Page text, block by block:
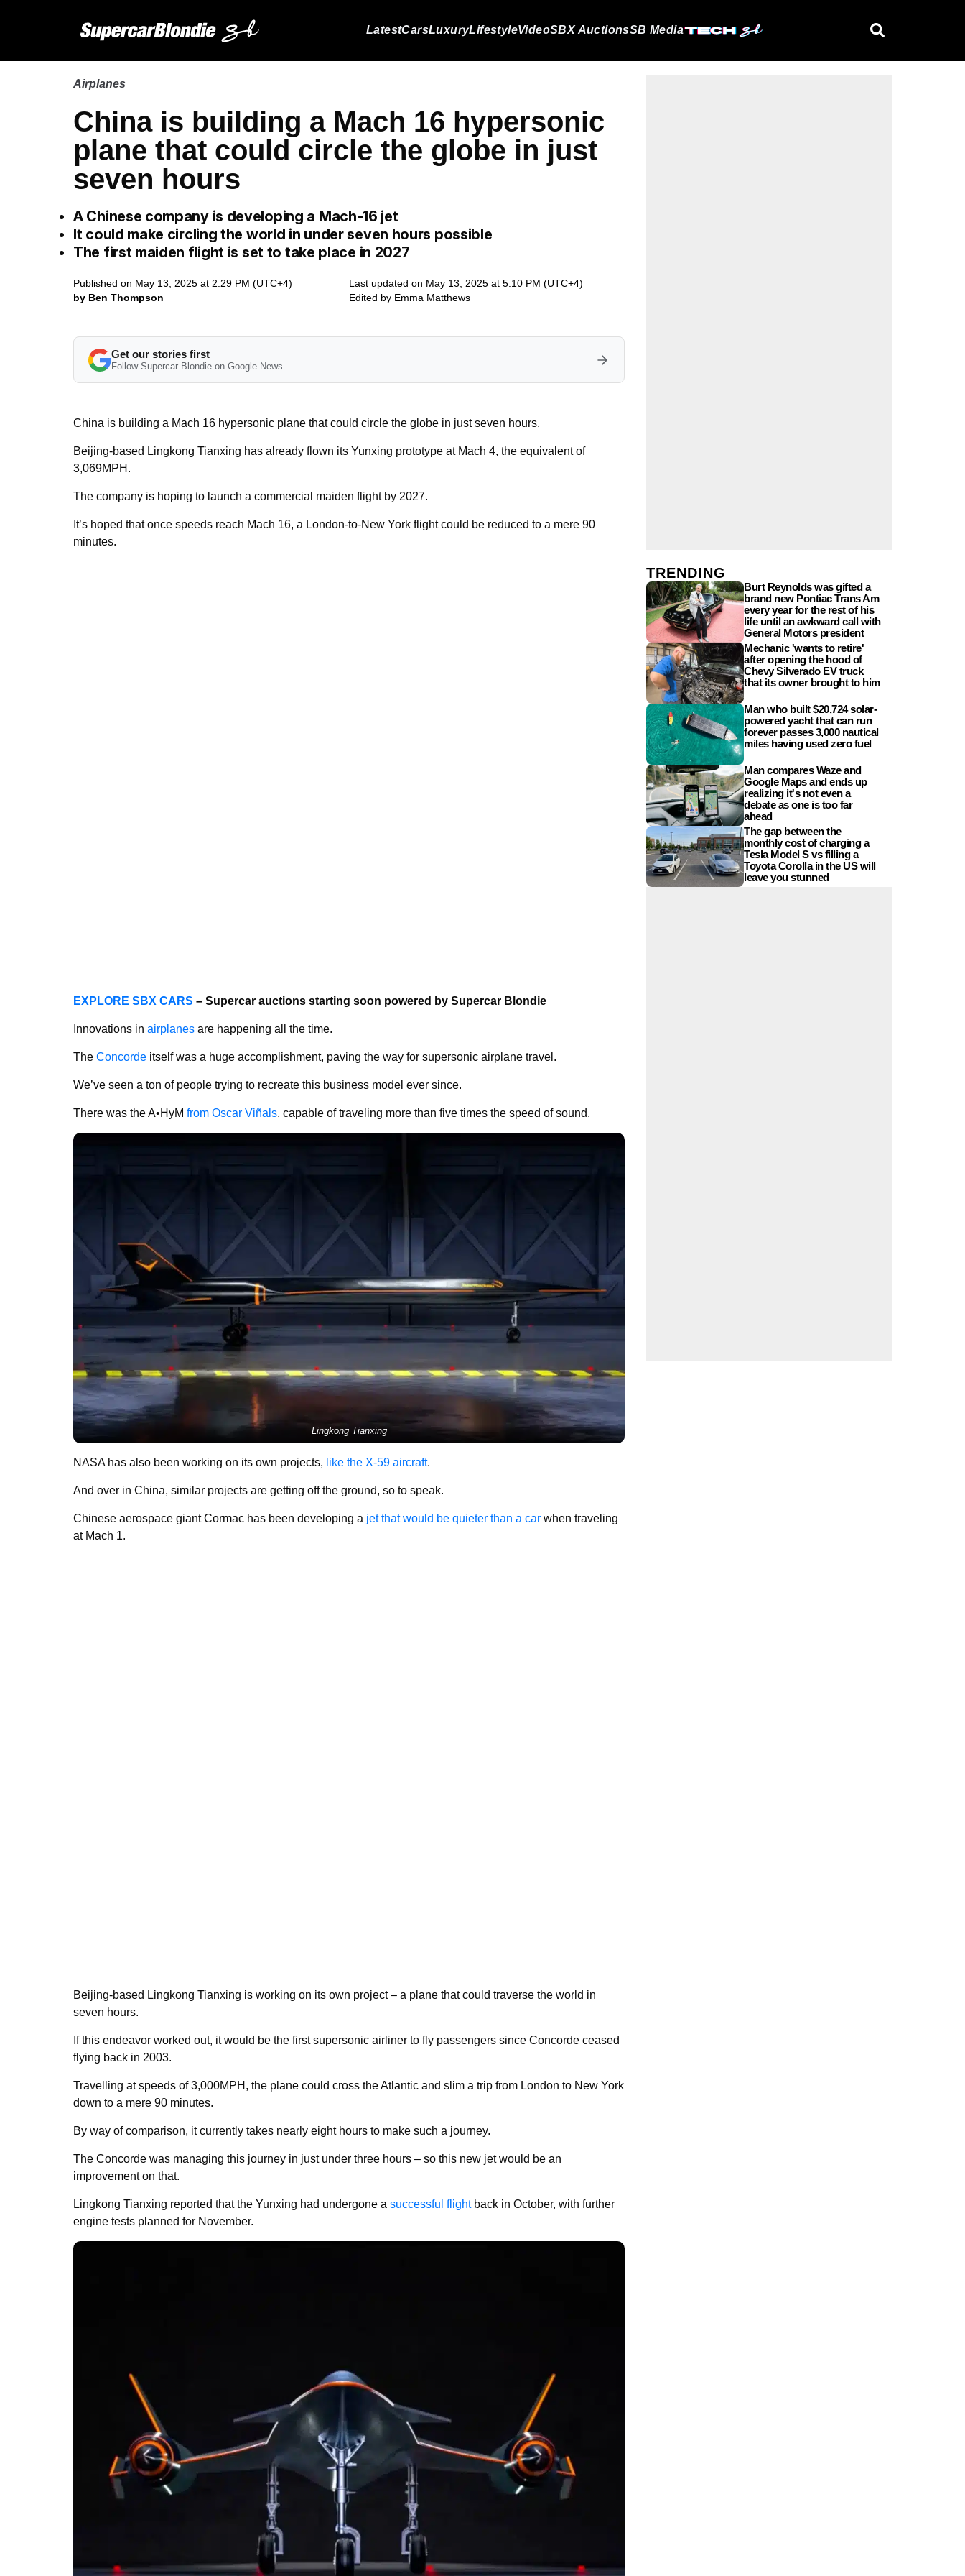
LatestCarsLuxuryLifestyleVideoSBX AuctionsSB Media
Airplanes
China is building a Mach 16 hypersonic
plane that could circle the globe in just
seven hours
A Chinese company is developing a Mach-16 jet
It could make circling the world in under seven hours possible
The first maiden flight is set to take place in 2027
Published on May 13, 2025 at 2:29 PM (UTC+4)
by Ben Thompson
Last updated on May 13, 2025 at 5:10 PM (UTC+4)
Edited by Emma Matthews
Get our stories first
Follow Supercar Blondie on Google News
China is building a Mach 16 hypersonic plane that could circle the globe in just seven hours.
Beijing-based Lingkong Tianxing has already flown its Yunxing prototype at Mach 4, the equivalent of
3,069MPH.
The company is hoping to launch a commercial maiden flight by 2027.
It’s hoped that once speeds reach Mach 16, a London-to-New York flight could be reduced to a mere 90
minutes.
EXPLORE SBX CARS – Supercar auctions starting soon powered by Supercar Blondie
Innovations in airplanes are happening all the time.
The Concorde itself was a huge accomplishment, paving the way for supersonic airplane travel.
We’ve seen a ton of people trying to recreate this business model ever since.
There was theA•HyM from Oscar Viñals, capable of traveling more than five times the speed of sound.
Lingkong Tianxing
NASA has also been working on its own projects, like the X-59 aircraft.
And over in China, similar projects are getting off the ground, so to speak.
Chinese aerospace giant Cormac has been developing a jet that would be quieter than a car when traveling
at Mach 1.
Beijing-based Lingkong Tianxing is working on its own project – a plane that could traverse the world in
seven hours.
If this endeavor worked out, it would be the first supersonic airliner to fly passengers since Concorde ceased
flying back in 2003.
Travelling at speeds of 3,000MPH, the plane could cross the Atlantic and slim a trip from London to New York
down to a mere 90 minutes.
By way of comparison, it currently takes nearly eight hours to make such a journey.
The Concorde was managing this journey in just under three hours – so this new jet would be an
improvement on that.
Lingkong Tianxing reported that the Yunxing had undergone a successful flightback in October, with further
engine tests planned for November.
TRENDING
Burt Reynolds was gifted a
brand new Pontiac Trans Am
every year for the rest of his
life until an awkward call with
General Motors president
Mechanic 'wants to retire'
after opening the hood of
Chevy Silverado EV truck
that its owner brought to him
Man who built $20,724 solar-
powered yacht that can run
forever passes 3,000 nautical
miles having used zero fuel
Man compares Waze and
Google Maps and ends up
realizing it's not even a
debate as one is too far
ahead
The gap between the
monthly cost of charging a
Tesla Model S vs filling a
Toyota Corolla in the US will
leave you stunned